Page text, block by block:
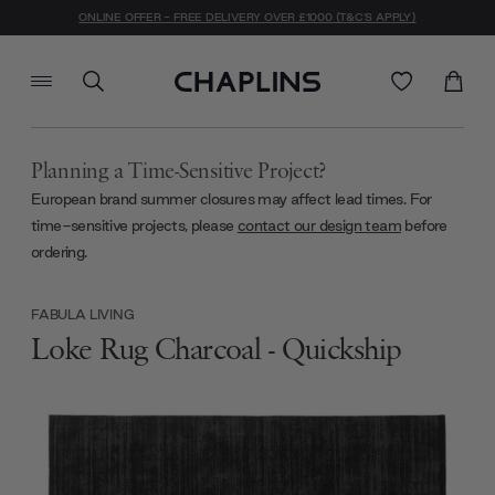
ONLINE OFFER - FREE DELIVERY OVER £1000 (T&C'S APPLY)
Planning a Time-Sensitive Project?
European brand summer closures may affect lead times. For
time-sensitive projects, please contact our design team before
ordering.
FABULA LIVING
Loke Rug Charcoal - Quickship